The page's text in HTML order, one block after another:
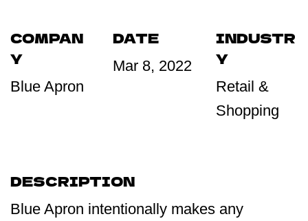
COMPAN
Y
Blue Apron
DATE
Mar 8, 2022
INDUSTR
Y
Retail &
Shopping
DESCRIPTION
Blue Apron intentionally makes any